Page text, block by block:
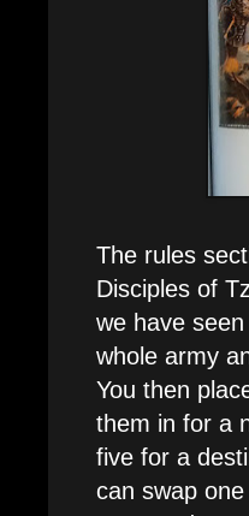
The rules
Disciples of
we have
whole army
You then
them in for a
five for a
can swap